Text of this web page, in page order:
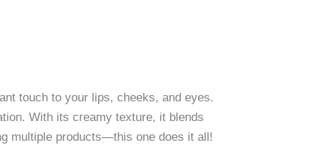
touch to your lips, cheeks, and eyes.
With its creamy texture, it blends
multiple products—this one does it all!